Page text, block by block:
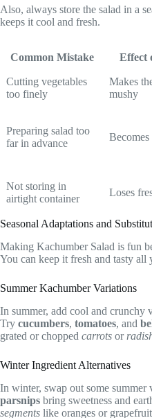
Also, always store the salad in a
keeps it cool and fresh.
Common Mistake Effect
Cutting vegetables
too finely
Makes
mushy
Preparing salad too
far in advance
Not storing in
airtight container
Loses
Seasonal Adaptations and
Making Kachumber Salad is fun
You can keep it fresh and tasty all
Summer Kachumber Variations
In summer, add cool and crunchy
Try cucumbers, tomatoes, and
grated or chopped carrots or
Winter Ingredient Alternatives
In winter, swap out some summer
parsnips bring sweetness and
segments like oranges or